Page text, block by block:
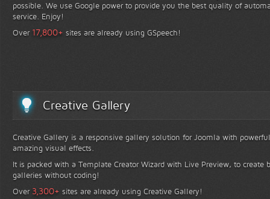
possible. We use Google power to provide you the best quality of
service. Enjoy!
Over 17,800+ sites are already using GSpeech!
Creative Gallery
Creative Gallery is a responsive gallery solution for Joomla with
amazing visual effects.
It is packed with a Template Creator Wizard with Live Preview, to create
galleries without coding!
Over 3,300+ sites are already using Creative Gallery!